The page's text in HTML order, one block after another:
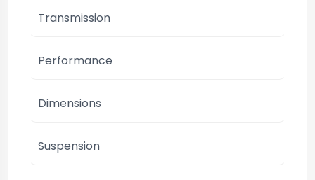
Transmission
Performance
Dimensions
Suspension